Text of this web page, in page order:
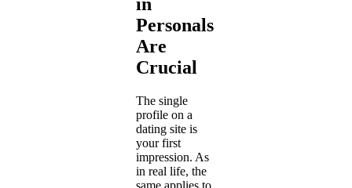
Personals
Are
Crucial
The single
profile on a
dating site is
your first
impression. As
in real life, the
same applies to